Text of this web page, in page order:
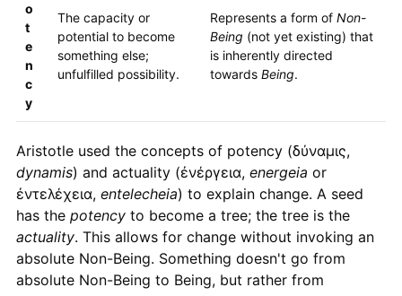
o
t
e
n
c
y
The capacity or
potential to become
something else;
unfulfilled possibility.
Represents a form of Non-
Being (not yet existing) that
is inherently directed
towards Being.
Aristotle used the concepts of potency (δύναμις,
dynamis) and actuality (ἐνέργεια, energeia or
ἐντελέχεια, entelecheia) to explain change. A seed
has the potencyto become a tree; the tree is the
actuality. This allows for change without invoking an
absolute Non-Being. Something doesn't go from
absolute Non-Being to Being, but rather from